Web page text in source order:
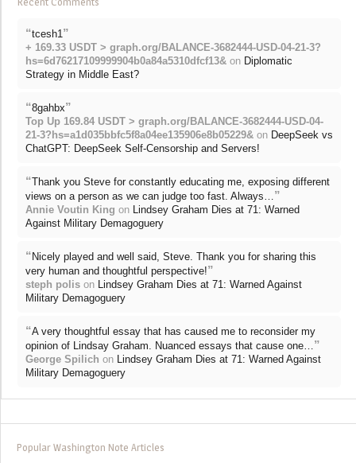
“tcesh1 ”
+ 169.33 USDT > graph.org/BALANCE-3682444-USD-04-21-3?
hs=6d76217109999904b0a84a5310dfcf13& on Diplomatic
Strategy in Middle East?
“8gahbx”
Top Up 169.84 USDT > graph.org/BALANCE-3682444-USD-04-
21-3?hs=a1d035bbfc5f8a04ee135906e8b05229& on DeepSeek vs
ChatGPT: DeepSeek Self-Censorship and Servers!
“Thank you Steve for constantly educating me, exposing different
views on a person as we can judge too fast. Always… ”
Annie Voutin King on Lindsey Graham Dies at 71: Warned
Against Military Demagoguery
“Nicely played and well said, Steve. Thank you for sharing this
very human and thoughtful perspective!”
steph polis on Lindsey Graham Dies at 71: Warned Against
Military Demagoguery
“A very thoughtful essay that has caused me to reconsider my
opinion of Lindsay Graham. Nuanced essays that cause one… ”
George Spilich on Lindsey Graham Dies at 71: Warned Against
Military Demagoguery
Popular Washington Note Articles